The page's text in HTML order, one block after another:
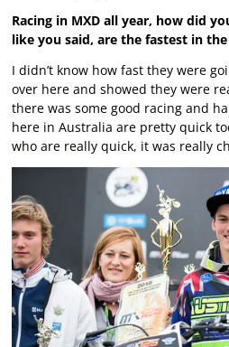
Racing in MXD all year, how did
like you said, are the fastest in
I didn’t know how fast they were
over here and showed they were
there was some good racing and
here in Australia are pretty quick
who are really quick, it was really